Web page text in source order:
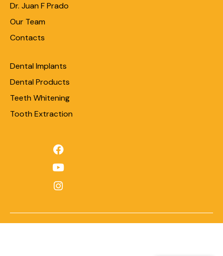
Dr. Juan F Prado
Our Team
Contacts
Dental Implants
Dental Products
Teeth Whitening
Tooth Extraction